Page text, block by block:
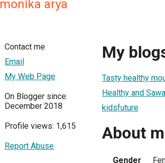
monika arya
Contact me
Email
My Web Page
On Blogger since:
December 2018
Profile views: 1,615
Report Abuse
My
Tasty healthy
Healthy and
kidsfuture
About
Gender